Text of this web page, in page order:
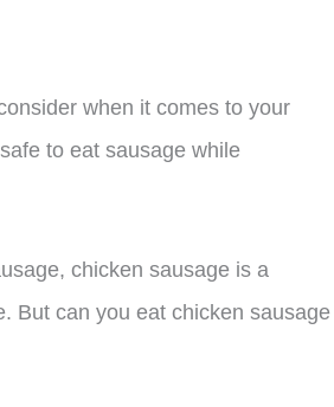
when it comes to your
to eat sausage while
chicken sausage is a
But can you eat chicken sausage